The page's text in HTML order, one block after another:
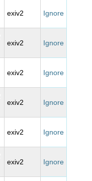
exiv2 Ignore
exiv2 Ignore
exiv2 Ignore
exiv2 Ignore
exiv2 Ignore
exiv2 Ignore